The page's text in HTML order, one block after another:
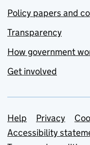
Policy papers and
Transparency
How government
Get involved
Support
Help Privacy
Accessibility